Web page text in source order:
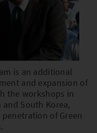
AND
is an additional
and expansion of
the workshops in
South Korea,
of Green